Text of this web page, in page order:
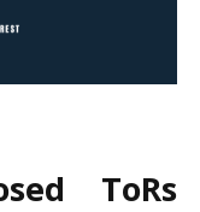
ToRs